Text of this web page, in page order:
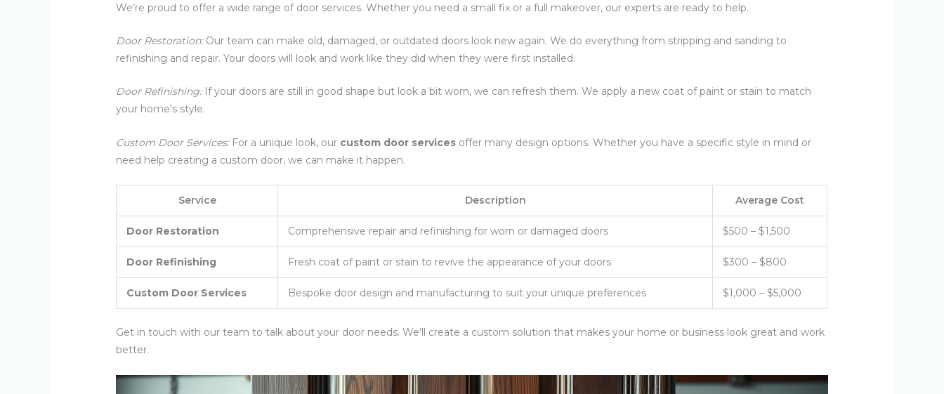
We’re proud to offer a wide range of door services. Whether you need a small fix or a full makeover, our experts are ready to help.
Door Restoration:Our team can make old, damaged, or outdated doors look new again. We do everything from stripping and sanding to
refinishing and repair. Your doors will look and work like they did when they were first installed.
Door Refinishing:If your doors are still in good shape but look a bit worn, we can refresh them. We apply a new coat of paint or stain to match
your home’s style.
Custom Door Services:For a unique look, our custom door services offer many design options. Whether you have a specific style in mind or
need help creating a custom door, we can make it happen.
Service Description Average Cost
Door Restoration Comprehensive repair and refinishing for worn or damaged doors $500 – $1,500
Door Refinishing Fresh coat of paint or stain to revive the appearance of your doors $300 – $800
Custom Door Services Bespoke door design and manufacturing to suit your unique preferences $1,000 – $5,000
Get in touch with our team to talk about your door needs. We’ll create a custom solution that makes your home or business look great and work
better.